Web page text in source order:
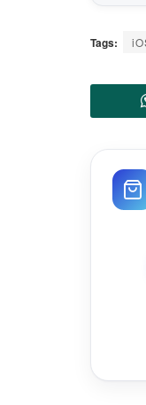
Tags: